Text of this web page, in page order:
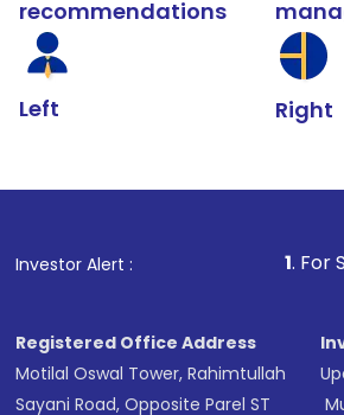
recommendations
Left Right
Investor Alert : . For Stock
Registered Office Address
Motilal Oswal Tower, Rahimtullah
Sayani Road, Opposite Parel ST